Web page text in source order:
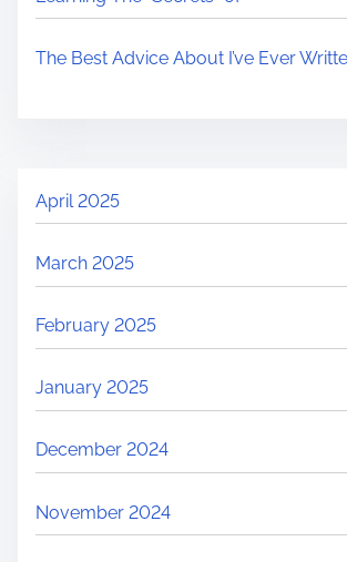
The Best Advice About I’ve Ever
April 2025
March 2025
February 2025
January 2025
December 2024
November 2024